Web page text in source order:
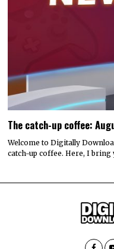
The catch-up coffee:
Welcome to Digitally
catch-up coffee. Here, I bring